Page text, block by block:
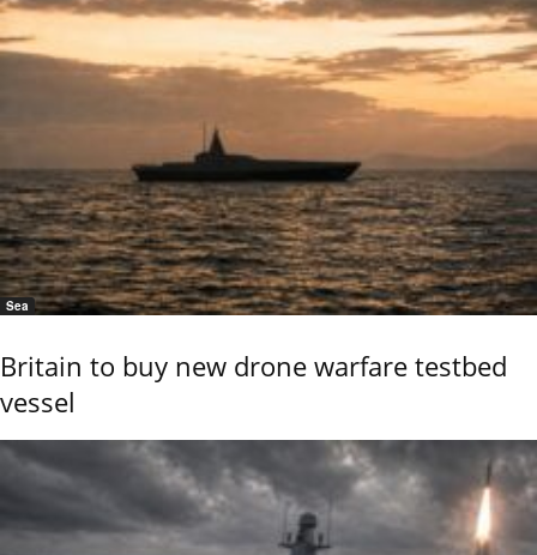
Sea
Britain to buy new drone warfare testbed
vessel